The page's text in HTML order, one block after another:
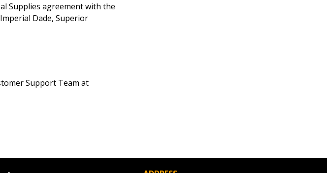
Supplies agreement with the
Dade, Superior
Support Team at
Register as Awarded Supplier